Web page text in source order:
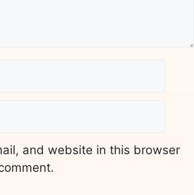
and website in this browser